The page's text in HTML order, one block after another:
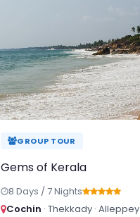
GROUP TOUR
Gems of Kerala
8 Days / 7 Nights
Cochin · Thekkady · Alleppey